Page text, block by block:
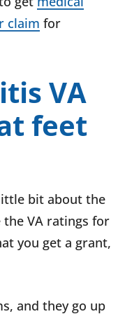
claim for
VA
feet
bit about the
the VA ratings for
you get a grant,
and they go up